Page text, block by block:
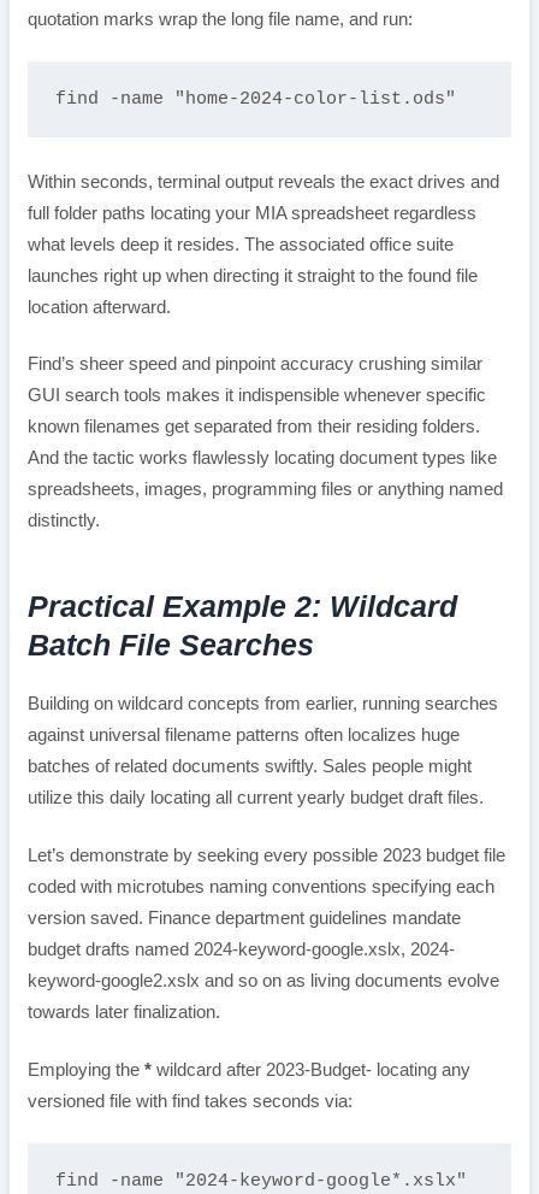
quotation marks wrap the long file name, and run:
find -name "home-2024-color-list.ods"
Within seconds, terminal output reveals the exact drives and
full folder paths locating your MIA spreadsheet regardless
what levels deep it resides. The associated office suite
launches right up when directing it straight to the found file
location afterward.
Find’s sheer speed and pinpoint accuracy crushing similar
GUI search tools makes it indispensible whenever specific
known filenames get separated from their residing folders.
And the tactic works flawlessly locating document types like
spreadsheets, images, programming files or anything named
distinctly.
Practical Example 2: Wildcard
Batch File Searches
Building on wildcard concepts from earlier, running searches
against universal filename patterns often localizes huge
batches of related documents swiftly. Sales people might
utilize this daily locating all current yearly budget draft files.
Let’s demonstrate by seeking every possible 2023 budget file
coded with microtubes naming conventions specifying each
version saved. Finance department guidelines mandate
budget drafts named 2024-keyword-google.xslx, 2024-
keyword-google2.xslx and so on as living documents evolve
towards later finalization.
Employing the *wildcard after 2023-Budget- locating any
versioned file with find takes seconds via:
find -name "2024-keyword-google*.xslx"